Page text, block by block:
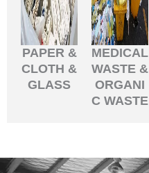
PAPER &
CLOTH &
GLASS
MEDICAL
WASTE &
ORGANI
C WASTE